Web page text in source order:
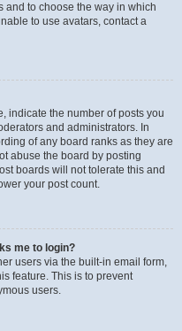
and to choose the way in which
to use avatars, contact a
indicate the number of posts you
and administrators. In
of any board ranks as they are
abuse the board by posting
boards will not tolerate this and
your post count.
me to login?
users via the built-in email form,
feature. This is to prevent
users.